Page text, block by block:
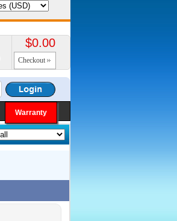
$0.00
Checkout
Warranty